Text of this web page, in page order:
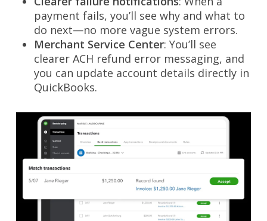
payment fails, you’ll see why and what to
do next—no more vague system errors.
Merchant Service Center: You’ll see
clearer ACH refund error messaging, and
you can update account details directly in
QuickBooks.